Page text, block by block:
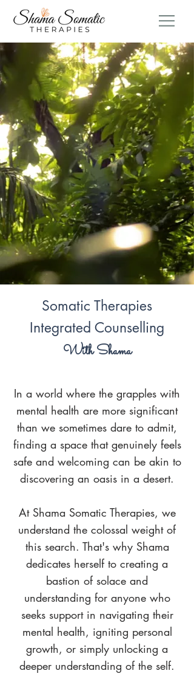
Somatic Therapies
Integrated Counselling
With Shama
In a world where the grapples with
mental health are more significant
than we sometimes dare to admit,
finding a space that genuinely feels
safe and welcoming can be akin to
discovering an oasis in a desert.
At Shama Somatic Therapies, we
understand the colossal weight of
this search. That's why Shama
dedicates herself to creating a
bastion of solace and
understanding for anyone who
seeks support in navigating their
mental health, igniting personal
growth, or simply unlocking a
deeper understanding of the self.